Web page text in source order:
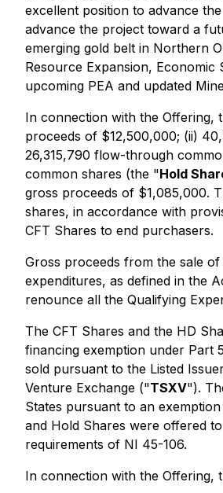
excellent position to advance
advance the project toward a
emerging gold belt in Northern
Resource Expansion,
upcoming PEA and updated
In connection with the Offering,
proceeds of $12,500,000; (ii)
26,315,790 flow-through
common shares (the "Hold
gross proceeds of $1,085,000.
shares, in accordance with
CFT Shares to end purchasers.
Gross proceeds from the sale
expenditures, as defined in the
renounce all the Qualifying
The CFT Shares and the HD
financing exemption under Part
sold pursuant to the Listed
Venture Exchange ("TSXV").
States pursuant to an
and Hold Shares were offered
requirements of NI 45-106.
In connection with the Offering,